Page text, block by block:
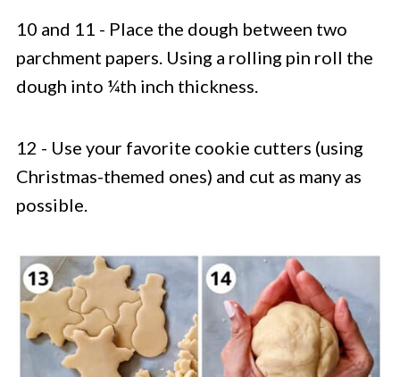
10 and 11 - Place the dough between two
parchment papers. Using a rolling pin roll the
dough into ¼th inch thickness.
12 - Use your favorite cookie cutters (using
Christmas-themed ones) and cut as many as
possible.